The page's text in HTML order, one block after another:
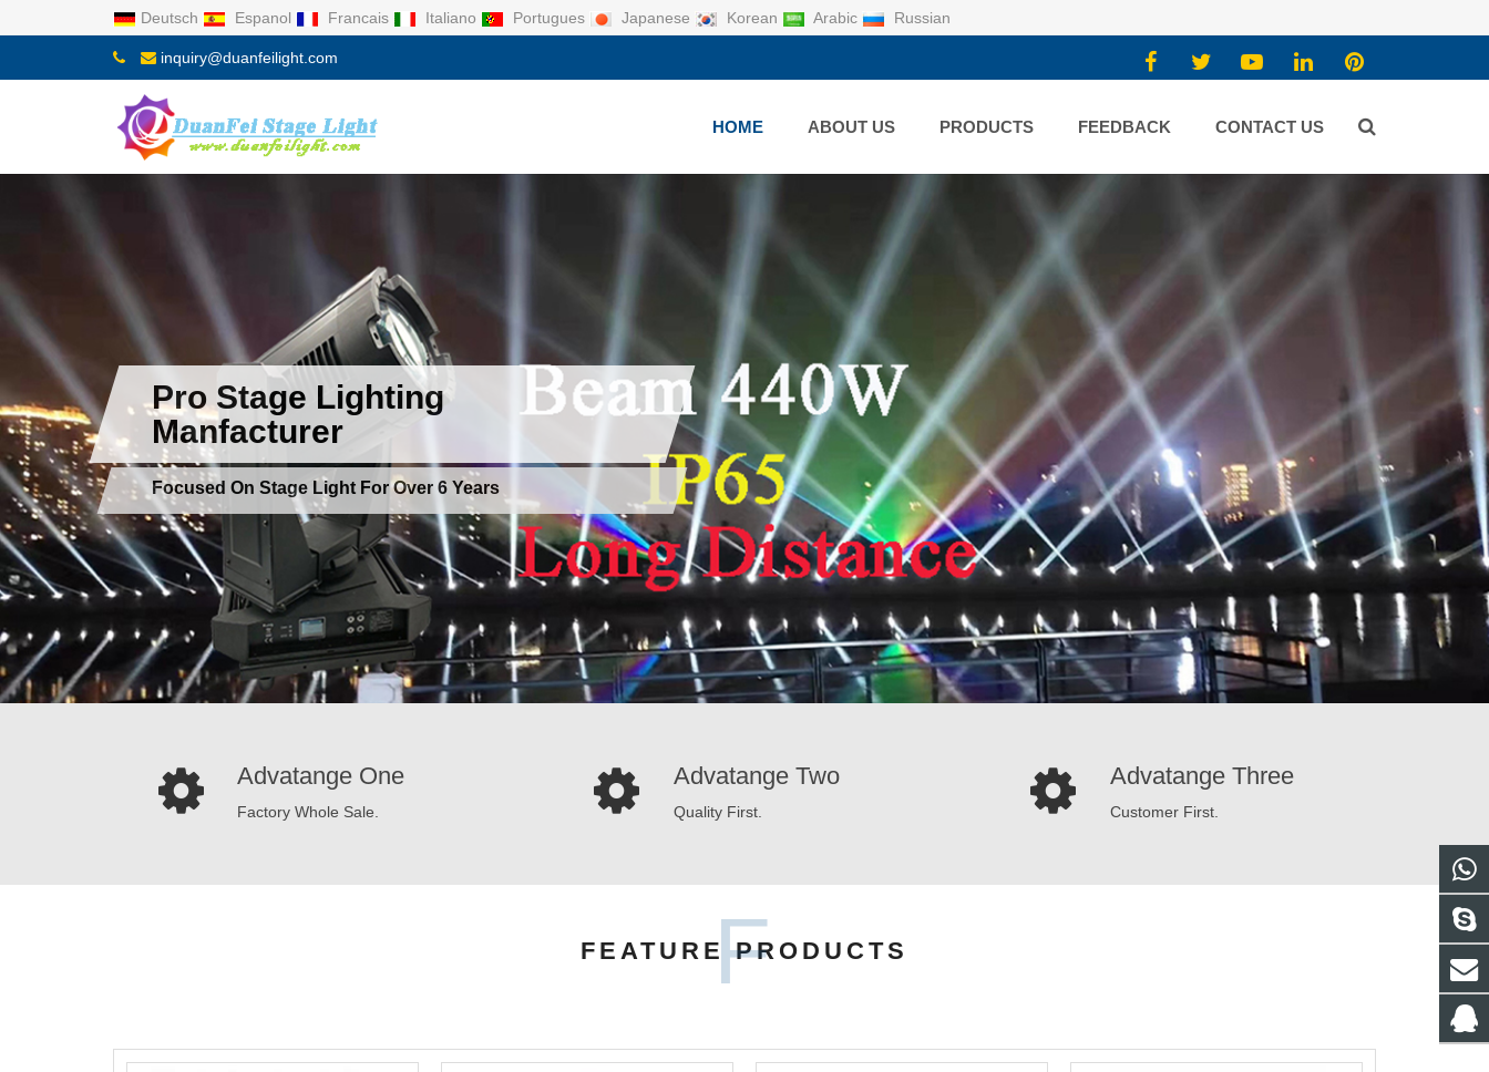
Deutsch Espanol Francais Italiano Portugues Japanese Korean Arabic Russian
inquiry@duanfeilight.com
HOME ABOUT US PRODUCTS FEEDBACK CONTACT US
Advatange One
Factory Whole Sale.
Advatange Two
Quality First.
Advatange Three
Customer First.
FEATURE PRODUCTS
F